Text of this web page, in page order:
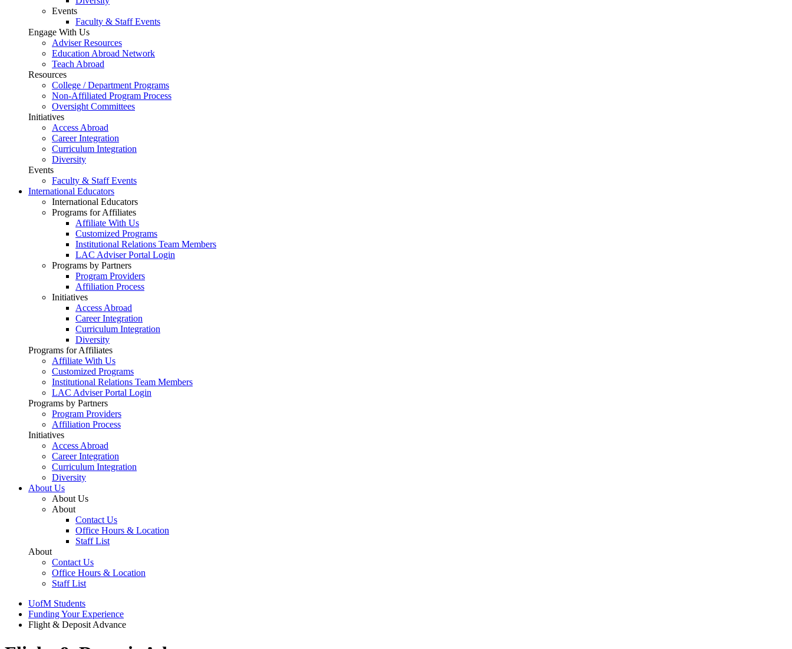
Events
Faculty & Staff Events
Engage With Us
Adviser Resources
Education Abroad Network
Teach Abroad
Resources
College / Department Programs
Non-Affiliated Program Process
Oversight Committees
Initiatives
Access Abroad
Career Integration
Curriculum Integration
Diversity
Events
Faculty & Staff Events
International Educators
International Educators
Programs for Affiliates
Affiliate With Us
Customized Programs
Institutional Relations Team Members
LAC Adviser Portal Login
Programs by Partners
Program Providers
Affiliation Process
Initiatives
Access Abroad
Career Integration
Curriculum Integration
Diversity
Programs for Affiliates
Affiliate With Us
Customized Programs
Institutional Relations Team Members
LAC Adviser Portal Login
Programs by Partners
Program Providers
Affiliation Process
Initiatives
Access Abroad
Career Integration
Curriculum Integration
Diversity
About Us
About Us
About
Contact Us
Office Hours & Location
Staff List
About
Contact Us
Office Hours & Location
Staff List
UofM Students
Funding Your Experience
Flight & Deposit Advance